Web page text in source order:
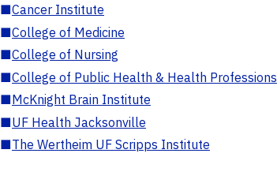
■Cancer Institute
■College of Medicine
■College of Nursing
■College of Public Health & Health Professions
■McKnight Brain Institute
■UF Health Jacksonville
■The Wertheim UF Scripps Institute